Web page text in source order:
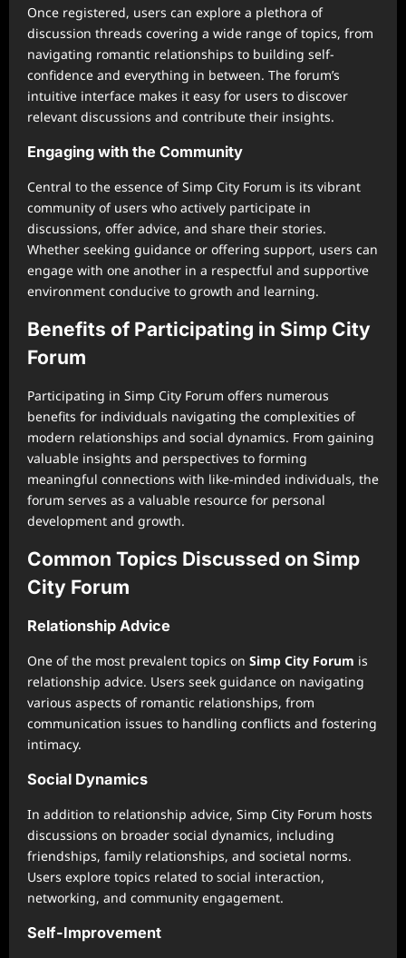
Once registered, users can explore a plethora of
discussion threads covering a wide range of topics, from
navigating romantic relationships to building self-
confidence and everything in between. The forum’s
intuitive interface makes it easy for users to discover
relevant discussions and contribute their insights.
Engaging with the Community
Central to the essence of Simp City Forum is its vibrant
community of users who actively participate in
discussions, offer advice, and share their stories.
Whether seeking guidance or offering support, users can
engage with one another in a respectful and supportive
environment conducive to growth and learning.
Benefits of Participating in Simp City
Forum
Participating in Simp City Forum offers numerous
benefits for individuals navigating the complexities of
modern relationships and social dynamics. From gaining
valuable insights and perspectives to forming
meaningful connections with like-minded individuals, the
forum serves as a valuable resource for personal
development and growth.
Common Topics Discussed on Simp
City Forum
Relationship Advice
One of the most prevalent topics on Simp City Forum is
relationship advice. Users seek guidance on navigating
various aspects of romantic relationships, from
communication issues to handling conflicts and fostering
intimacy.
Social Dynamics
In addition to relationship advice, Simp City Forum hosts
discussions on broader social dynamics, including
friendships, family relationships, and societal norms.
Users explore topics related to social interaction,
networking, and community engagement.
Self-Improvement